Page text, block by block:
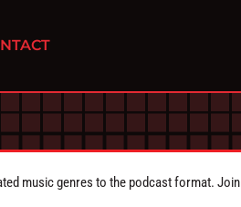
music genres to the podcast format. Join